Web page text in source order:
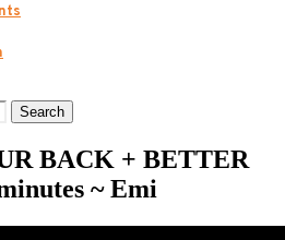
Search
BACK + BETTER
~ Emi